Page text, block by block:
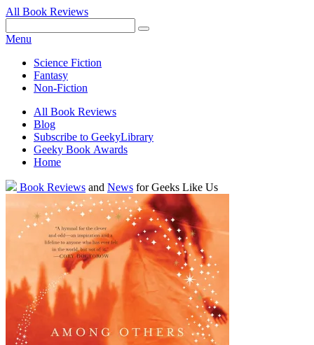
All Book Reviews
Menu
Science Fiction
Fantasy
Non-Fiction
All Book Reviews
Blog
Subscribe to GeekyLibrary
Geeky Book Awards
Home
Facebook
Pinterest
Twitter
Email
RSSBook Reviews and News for Geeks Like Us